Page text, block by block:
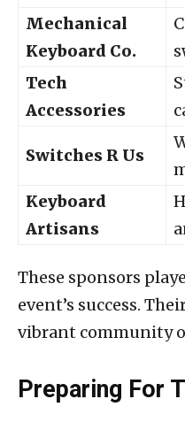
Mechanical
Keyboard Co.
Tech
Accessories
Switches R Us
Keyboard
Artisans
These sponsors
event’s success.
vibrant community
Preparing For